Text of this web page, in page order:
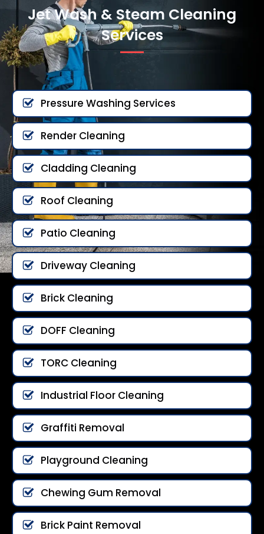
Jet Wash & Steam Cleaning
Services
Pressure Washing Services
Render Cleaning
Cladding Cleaning
Roof Cleaning
Patio Cleaning
Driveway Cleaning
Brick Cleaning
DOFF Cleaning
TORC Cleaning
Industrial Floor Cleaning
Graffiti Removal
Playground Cleaning
Chewing Gum Removal
Brick Paint Removal